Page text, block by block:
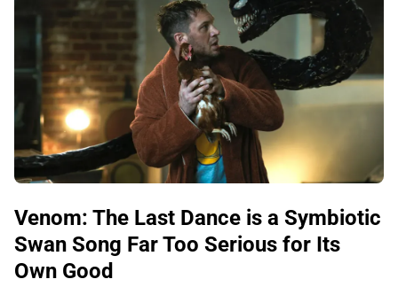
Venom: The Last Dance is a Symbiotic
Swan Song Far Too Serious for Its
Own Good